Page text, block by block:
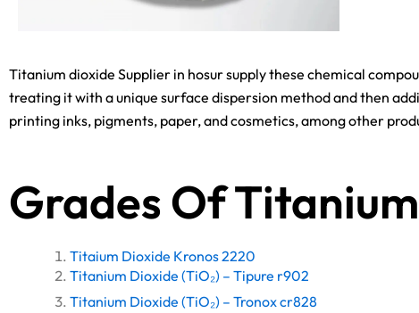
Titanium dioxide Supplier in hosur supply these chemical
treating it with a unique surface dispersion method and then
printing inks, pigments, paper, and cosmetics, among other
Grades Of
Titaium Dioxide Kronos 2220
Titanium Dioxide (TiO₂) – Tipure r902
Titanium Dioxide (TiO₂) – Tronox cr828